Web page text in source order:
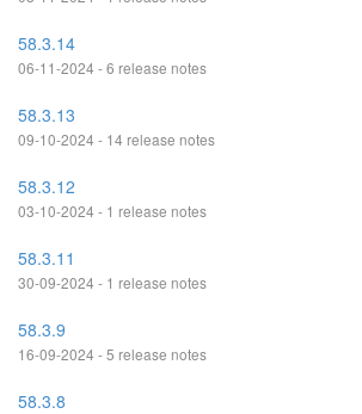
58.3.14
06-11-2024 - 6 release notes
58.3.13
09-10-2024 - 14 release notes
58.3.12
03-10-2024 - 1 release notes
58.3.11
30-09-2024 - 1 release notes
58.3.9
16-09-2024 - 5 release notes
58.3.8